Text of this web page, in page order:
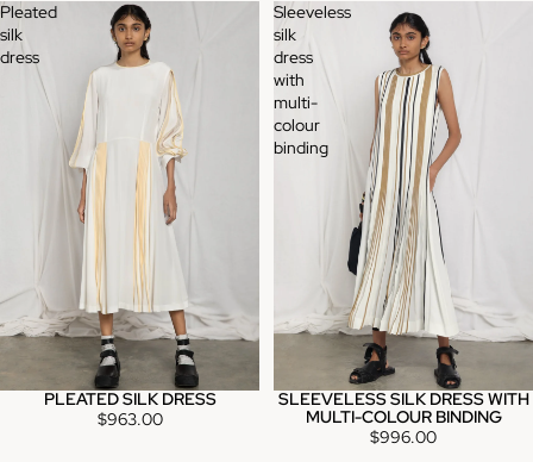
Pleated
silk
dress
PLEATED SILK DRESS
$963.00
Sleeveless
silk
dress
with
multi-
colour
binding
SLEEVELESS SILK DRESS WITH
MULTI-COLOUR BINDING
$996.00